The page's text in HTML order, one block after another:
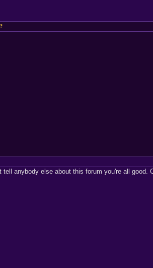
anybody else about this forum you're all